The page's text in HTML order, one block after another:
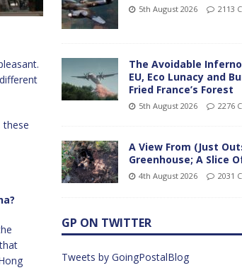
these
5th August 2026 2113
The Avoidable
EU, Eco Lunacy and
Fried France’s Forest
5th August 2026 2276
A View From (Just
Greenhouse; A Slice
4th August 2026 2031
GP ON TWITTER
Tweets by GoingPostalBlog